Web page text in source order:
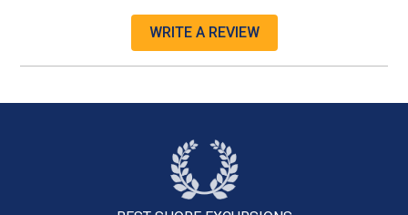
WRITE A REVIEW